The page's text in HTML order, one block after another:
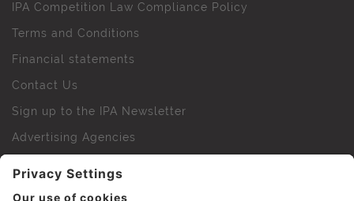
IPA Competition Law Compliance Policy
Terms and Conditions
Financial statements
Contact Us
Sign up to the IPA Newsletter
Advertising Agencies